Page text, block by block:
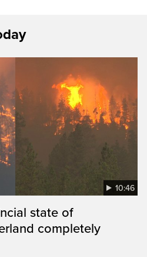
10:46
state of
completely